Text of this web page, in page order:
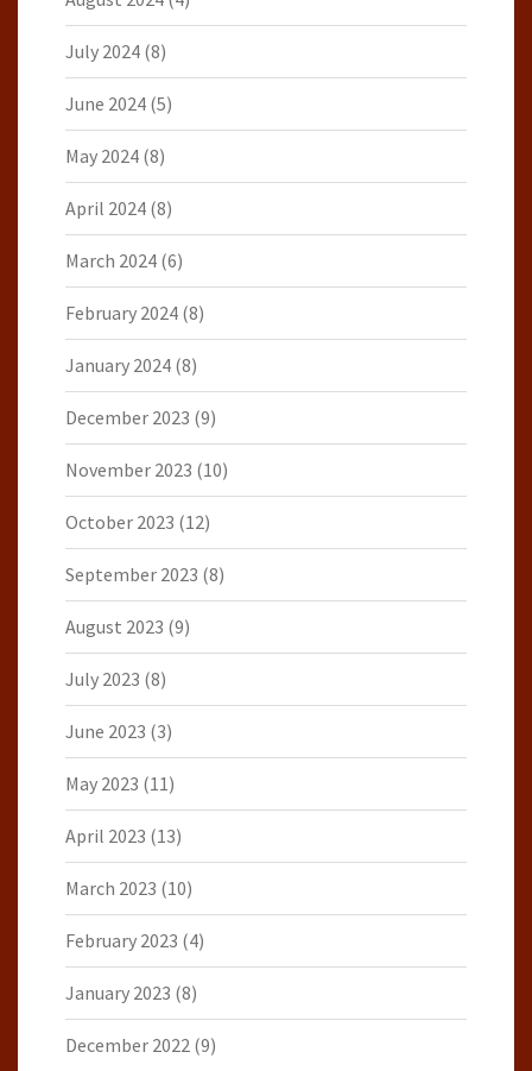
July 2024 (8)
June 2024 (5)
May 2024 (8)
April 2024 (8)
March 2024 (6)
February 2024 (8)
January 2024 (8)
December 2023 (9)
November 2023 (10)
October 2023 (12)
September 2023 (8)
August 2023 (9)
July 2023 (8)
June 2023 (3)
May 2023 (11)
April 2023 (13)
March 2023 (10)
February 2023 (4)
January 2023 (8)
December 2022 (9)